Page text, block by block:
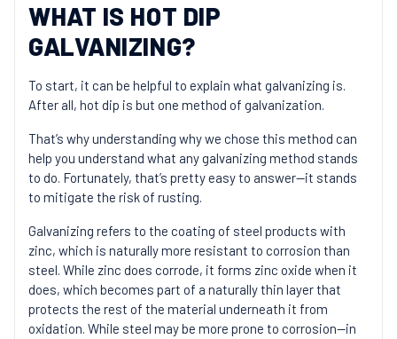
WHAT IS HOT DIP
GALVANIZING?
To start, it can be helpful to explain what galvanizing is.
After all, hot dip is but one method of galvanization.
That’s why understanding why we chose this method can
help you understand what any galvanizing method stands
to do. Fortunately, that’s pretty easy to answer—it stands
to mitigate the risk of rusting.
Galvanizing refers to the coating of steel products with
zinc, which is naturally more resistant to corrosion than
steel. While zinc does corrode, it forms zinc oxide when it
does, which becomes part of a naturally thin layer that
protects the rest of the material underneath it from
oxidation. While steel may be more prone to corrosion—in